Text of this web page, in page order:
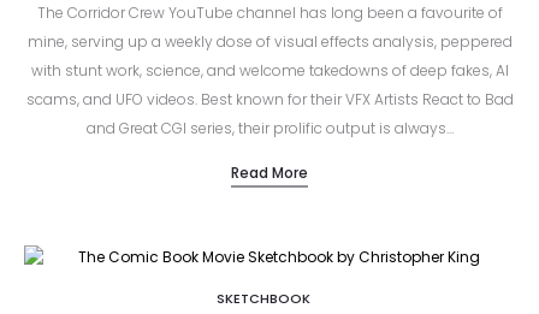
The Corridor Crew YouTube channel has long been a favourite of
mine, serving up a weekly dose of visual effects analysis, peppered
with stunt work, science, and welcome takedowns of deep fakes, AI
scams, and UFO videos. Best known for their VFX Artists React to Bad
and Great CGI series, their prolific output is always…
Read More
SKETCHBOOK